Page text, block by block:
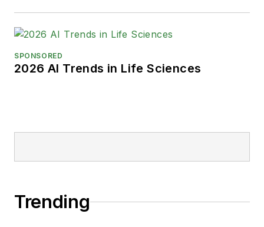
SPONSORED
2026 AI Trends in Life Sciences
Trending